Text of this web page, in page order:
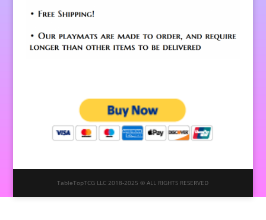
TableTopTCG LLC 2018-2025 © ALL RIGHTS RESERVED